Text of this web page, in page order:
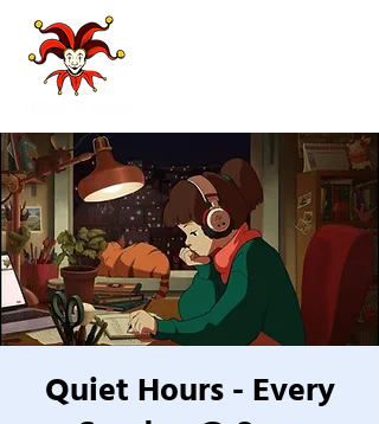
Quiet Hours - Every